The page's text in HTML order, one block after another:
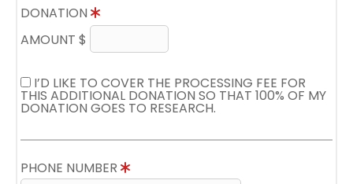
DONATION
AMOUNT $
I’D LIKE TO COVER THE PROCESSING FEE FOR
THIS ADDITIONAL DONATION SO THAT 100% OF MY
DONATION GOES TO RESEARCH.
PHONE NUMBER